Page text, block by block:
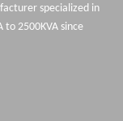
specialized in
to 2500KVA since